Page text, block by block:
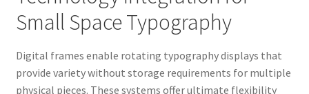
Small Space Typography
Digital frames enable rotating typography displays that
provide variety without storage requirements for multiple
physical pieces. These systems offer ultimate flexibility